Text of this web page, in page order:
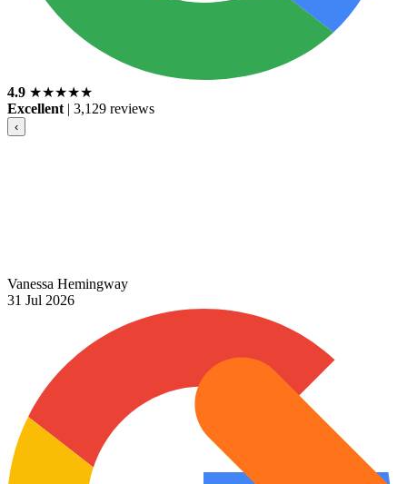
4.9 ★★★★★
Excellent | 3,129 reviews
‹
Vanessa Hemingway
31 Jul 2026